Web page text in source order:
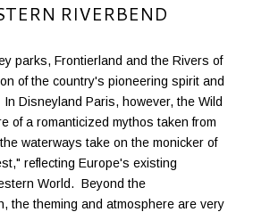
RIVERBEND
parks, Frontierland and the Rivers of
of the country's pioneering spirit and
Disneyland Paris, however, the Wild
of a romanticized mythos taken from
waterways take on the monicker of
reflecting Europe's existing
World. Beyond the
the theming and atmosphere are very